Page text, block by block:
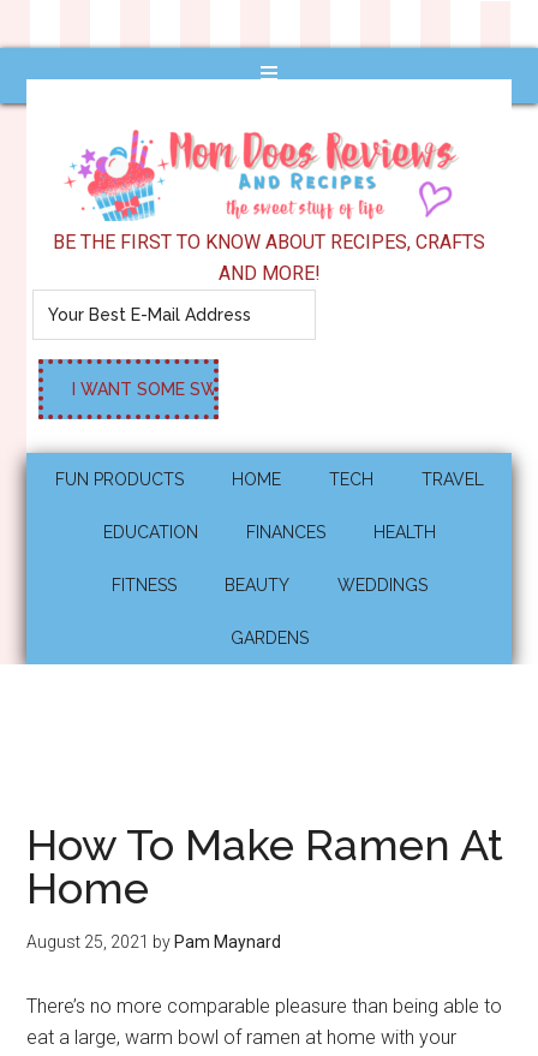
BE THE FIRST TO KNOW ABOUT RECIPES, CRAFTS
AND MORE!
FUN PRODUCTS HOME TECH TRAVEL
EDUCATION FINANCES HEALTH
FITNESS BEAUTY WEDDINGS
GARDENS
How To Make Ramen At
Home
August 25, 2021 by Pam Maynard
There’s no more comparable pleasure than being able to
eat a large, warm bowl of ramen at home with your